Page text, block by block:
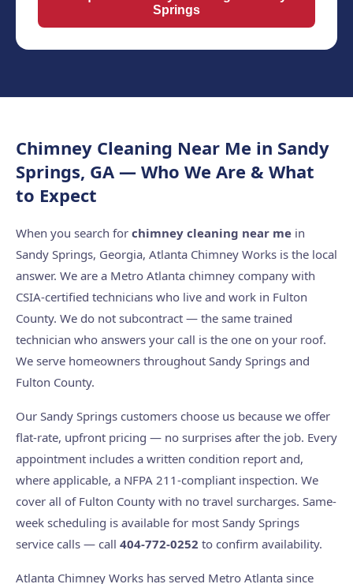
Springs
Chimney Cleaning Near Me in Sandy
Springs, GA — Who We Are & What
to Expect
When you search for chimney cleaning near me in
Sandy Springs, Georgia, Atlanta Chimney Works is the local
answer. We are a Metro Atlanta chimney company with
CSIA-certified technicians who live and work in Fulton
County. We do not subcontract — the same trained
technician who answers your call is the one on your roof.
We serve homeowners throughout Sandy Springs and
Fulton County.
Our Sandy Springs customers choose us because we offer
flat-rate, upfront pricing — no surprises after the job. Every
appointment includes a written condition report and,
where applicable, a NFPA 211-compliant inspection. We
cover all of Fulton County with no travel surcharges. Same-
week scheduling is available for most Sandy Springs
service calls — call 404-772-0252 to confirm availability.
Atlanta Chimney Works has served Metro Atlanta since